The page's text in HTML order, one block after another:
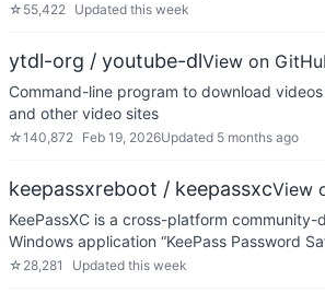
☆ 55,422 Updated this week
ytdl-org / youtube-dlView on
Command-line program to download
and other video sites
☆140,872 Feb 19, 2026Updated 5 months ago
keepassxreboot / keepassxcView
KeePassXC is a cross-platform
Windows application “KeePass Password
☆ 28,281 Updated this week